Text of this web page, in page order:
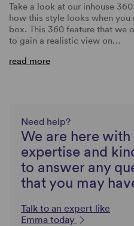
Take a look at our inhouse
how this style looks when
box. This 360 feature that we
to gain a realistic view on…
read more
Need help?
We are here with
expertise and
to answer any
that you may
Talk to an expert like
Emma today